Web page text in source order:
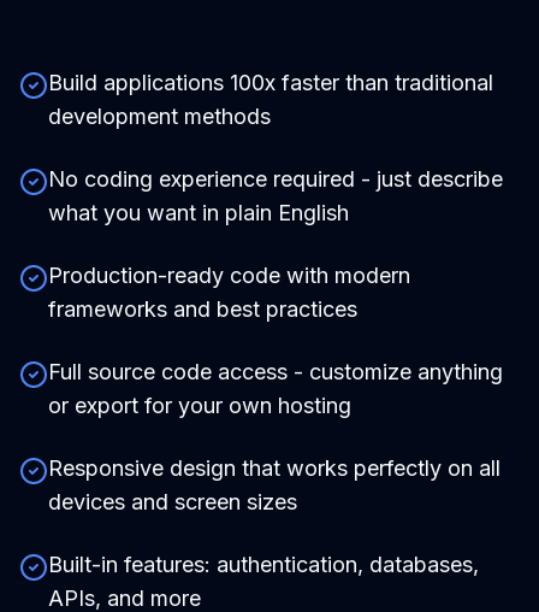
Build applications 100x faster than traditional
development methods
No coding experience required - just describe
what you want in plain English
Production-ready code with modern
frameworks and best practices
Full source code access - customize anything
or export for your own hosting
Responsive design that works perfectly on all
devices and screen sizes
Built-in features: authentication, databases,
APIs, and more